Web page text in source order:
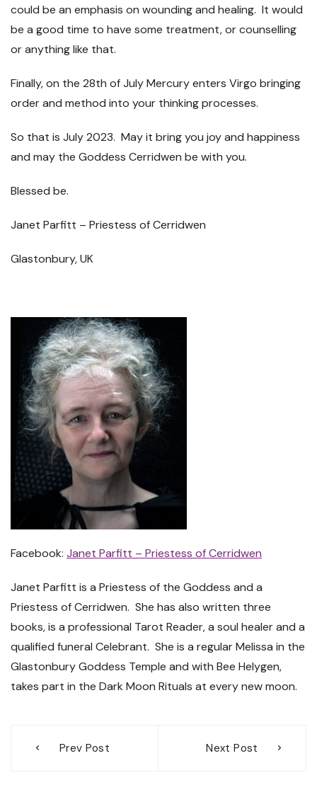
could be an emphasis on wounding and healing. It would
be a good time to have some treatment, or counselling
or anything like that.
Finally, on the 28th of July Mercury enters Virgo bringing
order and method into your thinking processes.
So that is July 2023. May it bring you joy and happiness
and may the Goddess Cerridwen be with you.
Blessed be.
Janet Parfitt – Priestess of Cerridwen
Glastonbury, UK
Facebook: Janet Parfitt – Priestess of Cerridwen
Janet Parfitt is a Priestess of the Goddess and a
Priestess of Cerridwen. She has also written three
books, is a professional Tarot Reader, a soul healer and a
qualified funeral Celebrant. She is a regular Melissa in the
Glastonbury Goddess Temple and with Bee Helygen,
takes part in the Dark Moon Rituals at every new moon.
navigation
Prev Post Next Post